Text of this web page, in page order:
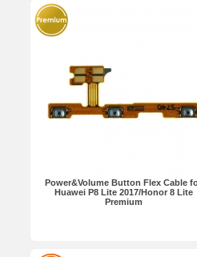
Power&Volume Button Flex Cable
Huawei P8 Lite 2017/Honor 8 Lite
Premium